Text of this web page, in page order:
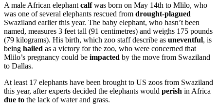
A male African elephant calfwas born on May 14th to Mlilo, who
was one of several elephants rescued from drought-plagued
Swaziland earlier this year. The baby elephant, who hasn’t been
named, measures 3 feet tall (91 centimetres) and weighs 175 pounds
(79 kilograms). His birth, which zoo staff describe as uneventful, is
being hailed as a victory for the zoo, who were concerned that
Mlilo’s pregnancy could be impacted by the move from Swaziland
to Dallas.
At least 17 elephants have been brought to US zoos from Swaziland
this year, after experts decided the elephants would perish in Africa
due to the lack of water and grass.